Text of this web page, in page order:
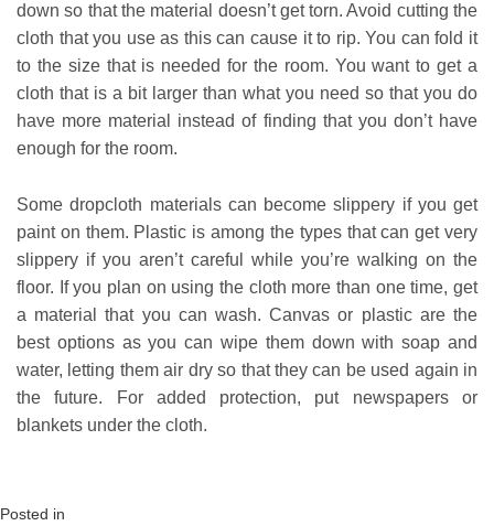
down so that the material doesn’t get torn. Avoid cutting the
cloth that you use as this can cause it to rip. You can fold it
to the size that is needed for the room. You want to get a
cloth that is a bit larger than what you need so that you do
have more material instead of finding that you don’t have
enough for the room.
Some dropcloth materials can become slippery if you get
paint on them. Plastic is among the types that can get very
slippery if you aren’t careful while you’re walking on the
floor. If you plan on using the cloth more than one time, get
a material that you can wash. Canvas or plastic are the
best options as you can wipe them down with soap and
water, letting them air dry so that they can be used again in
the future. For added protection, put newspapers or
blankets under the cloth.
Posted in